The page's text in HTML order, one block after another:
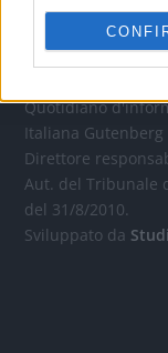
OGGI
Quotidiano
Italiana Gutenberg
Direttore
Aut. del Tribunale
del 31/8/2010.
Sviluppato da